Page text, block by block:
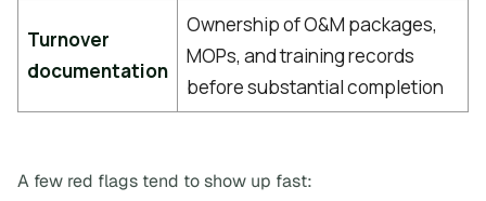
Turnover
documentation
Ownership of O&M packages,
MOPs, and training records
before substantial completion
A few red flags tend to show up fast: